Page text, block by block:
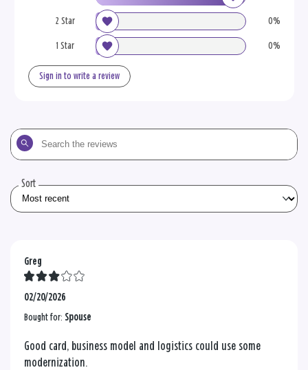
2 Star 0%
1 Star 0%
Sign in to write a review
Search
the
Sort
Greg
02/20/2026
Bought for: Spouse
Good card, business model and logistics could use some
modernization.